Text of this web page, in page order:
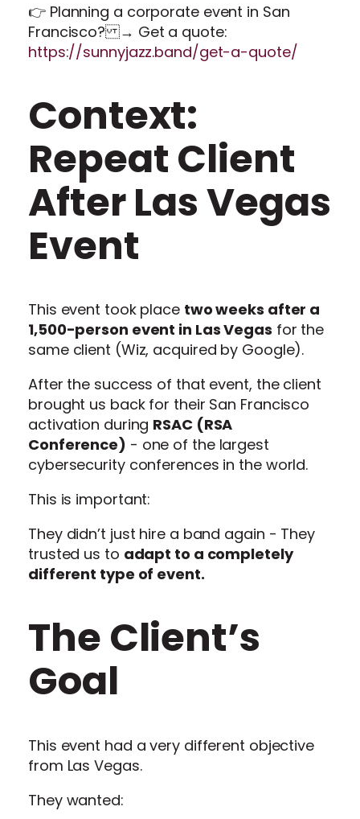
👉 Planning a corporate event in San
Francisco? → Get a quote:
https://sunnyjazz.band/get-a-quote/
Context:
Repeat Client
After Las Vegas
Event
This event took place two weeks after a
1,500-person event in Las Vegas for the
same client (Wiz, acquired by Google).
After the success of that event, the client
brought us back for their San Francisco
activation during RSAC (RSA
Conference) - one of the largest
cybersecurity conferences in the world.
This is important:
They didn’t just hire a band again - They
trusted us to adapt to a completely
different type of event.
The Client’s
Goal
This event had a very different objective
from Las Vegas.
They wanted: